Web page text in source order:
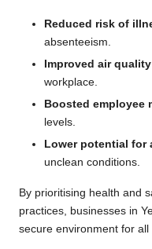
Reduced risk of
absenteeism.
Improved air quality
workplace.
Boosted employee
levels.
Lower potential for
unclean conditions.
By prioritising health and
practices, businesses in
secure environment for all